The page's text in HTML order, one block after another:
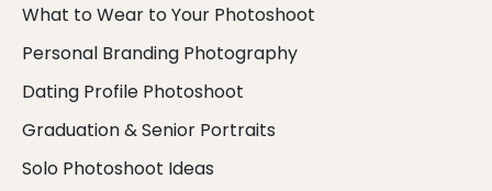
What to Wear to Your Photoshoot
Personal Branding Photography
Dating Profile Photoshoot
Graduation & Senior Portraits
Solo Photoshoot Ideas